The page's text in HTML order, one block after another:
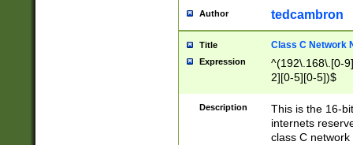
Author tedcambron
Title Class C Network
Expression
^(192\.168\.[0-
2][0-5][0-5])$
Description
This is the 16-
internets
class C